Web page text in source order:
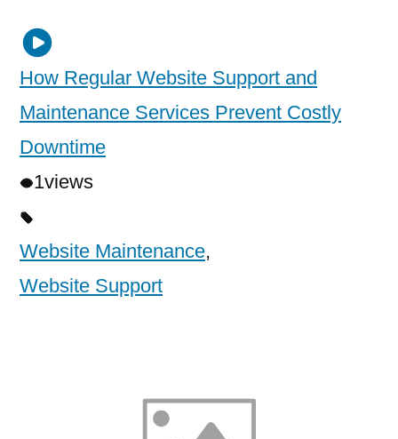
How Regular Website Support and
Maintenance Services Prevent Costly
Downtime
1views
Website Maintenance,
Website Support